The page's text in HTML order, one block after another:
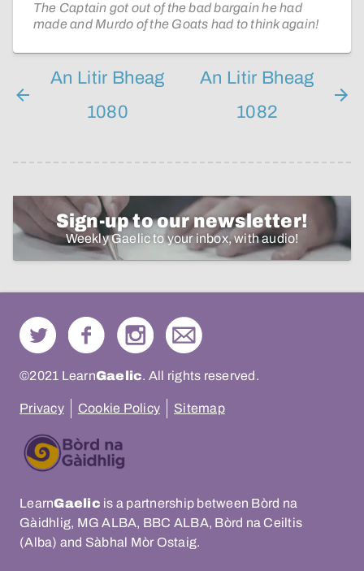
The Captain got out of the bad bargain he had
made and Murdo of the Goats had to think again!
An Litir Bheag
1080
An Litir Bheag
1082
Sign-up to our newsletter!
Weekly Gaelic to your inbox, with audio!
©2021 LearnGaelic. All rights reserved.
Privacy Cookie Policy Sitemap
LearnGaelic is a partnership between Bòrd na
Gàidhlig, MG ALBA, BBC ALBA, Bòrd na Ceiltis
(Alba) and Sàbhal Mòr Ostaig.